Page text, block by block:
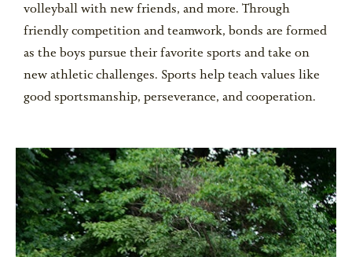
volleyball with new friends, and more. Through
friendly competition and teamwork, bonds are formed
as the boys pursue their favorite sports and take on
new athletic challenges. Sports help teach values like
good sportsmanship, perseverance, and cooperation.